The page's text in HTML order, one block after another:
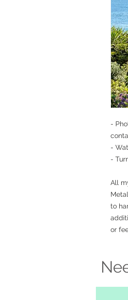
-
-
-
All
to
or